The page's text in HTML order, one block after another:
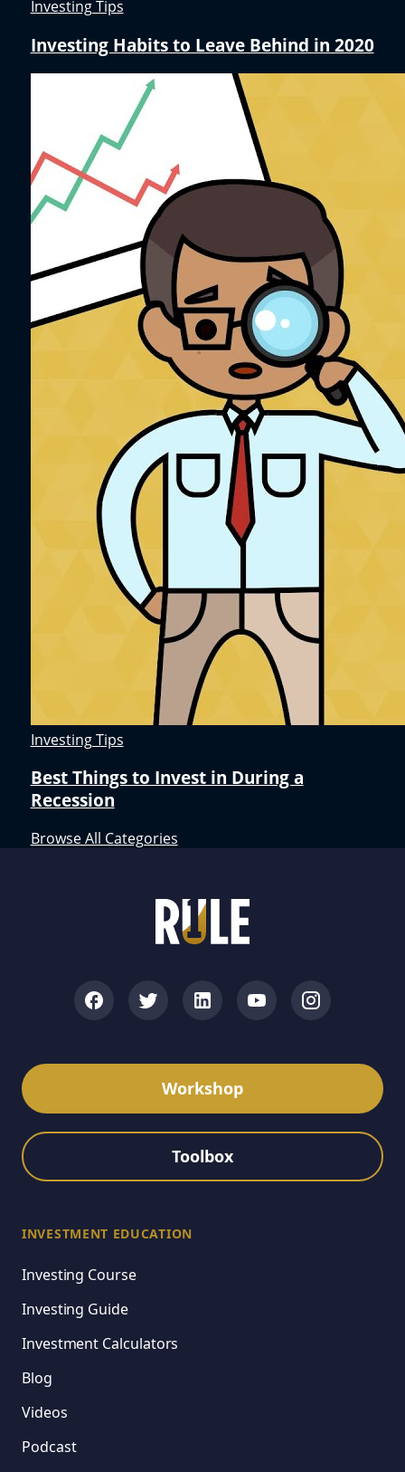
Investing Tips
Investing Habits to Leave Behind in 2020
Investing Tips
Best Things to Invest in During a
Recession
Browse All Categories